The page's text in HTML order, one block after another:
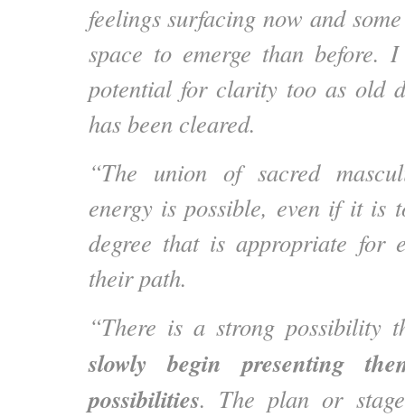
feelings surfacing now and
space to emerge than before.
potential for clarity too as old
has been cleared.
“The union of sacred
energy is possible, even if it is
degree that is appropriate for
their path.
“There is a strong possibility
slowly begin presenting
possibilities. The plan or